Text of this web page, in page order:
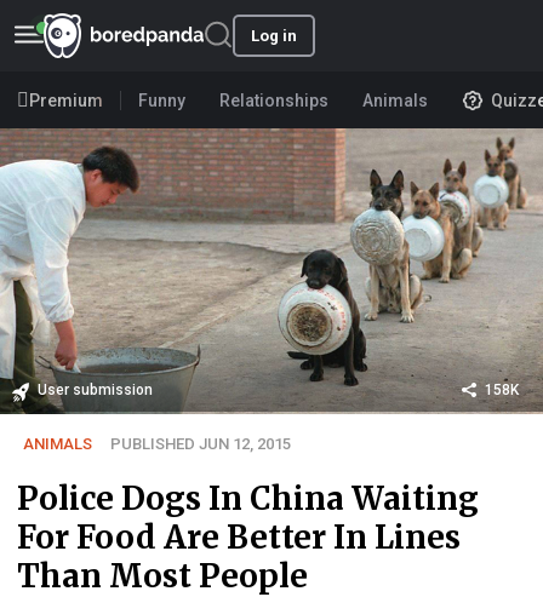
Log in
Premium Funny Relationships Animals
User submission 158K
ANIMALS PUBLISHED JUN 12, 2015
Police Dogs In China Waiting
For Food Are Better In Lines
Than Most People